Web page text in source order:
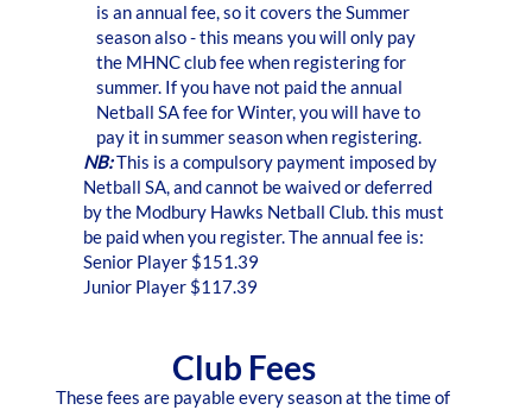
Club Fees
These fees are payable every season at the time of
is an annual fee, so it covers the Summer
season also - this means you will only pay
the MHNC club fee when registering for
summer. If you have not paid the annual
Netball SA fee for Winter, you will have to
pay it in summer season when registering.
NB:This is a compulsory payment imposed by
Netball SA, and cannot be waived or deferred
by the Modbury Hawks Netball Club. this must
be paid when you register. The annual fee is:
Senior Player $151.39
Junior Player $117.39